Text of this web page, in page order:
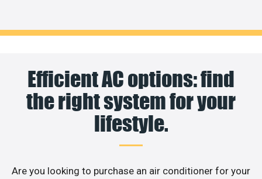
Efficient AC options: find
the right system for your
lifestyle.
Are you looking to purchase an air conditioner for your